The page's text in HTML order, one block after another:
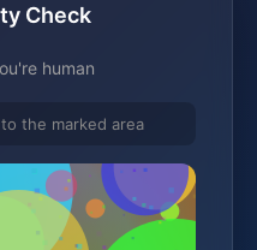
Check
human
the marked area